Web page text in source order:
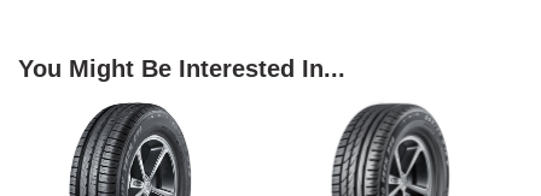
You Might Be Interested In...